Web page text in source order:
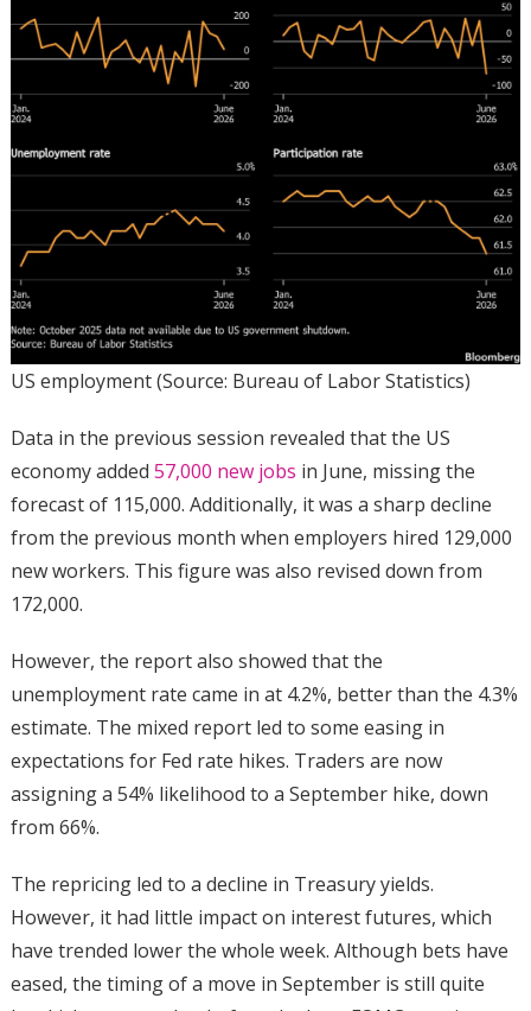
US employment (Source: Bureau of Labor Statistics)
Data in the previous session revealed that the US
economy added 57,000 new jobs in June, missing the
forecast of 115,000. Additionally, it was a sharp decline
from the previous month when employers hired 129,000
new workers. This figure was also revised down from
172,000.
However, the report also showed that the
unemployment rate came in at 4.2%, better than the 4.3%
estimate. The mixed report led to some easing in
expectations for Fed rate hikes. Traders are now
assigning a 54% likelihood to a September hike, down
from 66%.
The repricing led to a decline in Treasury yields.
However, it had little impact on interest futures, which
have trended lower the whole week. Although bets have
eased, the timing of a move in September is still quite